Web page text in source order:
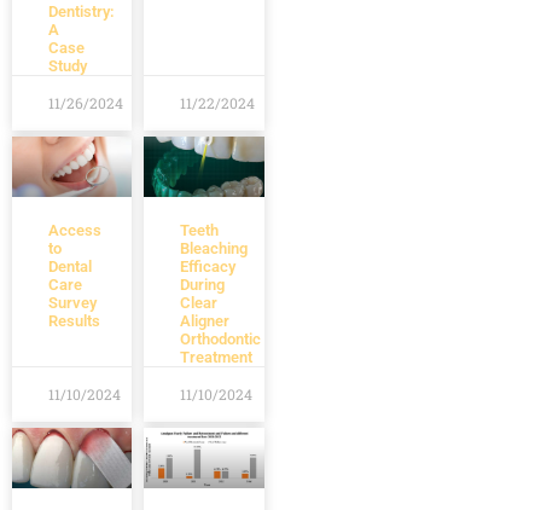
Dentistry:
A
Case
Study
11/26/2024 11/22/2024
Access
to
Dental
Care
Survey
Results
11/10/2024
Teeth
Bleaching
Efficacy
During
Clear
Aligner
Orthodontic
Treatment
11/10/2024